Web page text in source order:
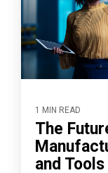
1 MIN READ
The
and Tools